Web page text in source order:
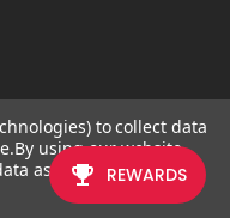
by BigCommerce
to collect data
By using our website,
as described in our